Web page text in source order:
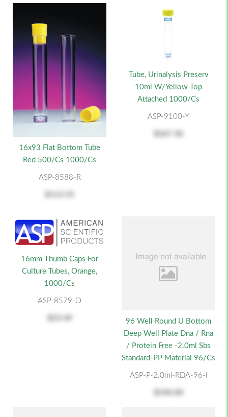
16x93 Flat Bottom Tube
Red 500/cs 1000/cs
ASP-8588-R
Tube, Urinalysis Preserv
10ml W/Yellow Top
Attached 1000/cs
ASP-9100-Y
16mm Thumb Caps For
Culture Tubes, Orange,
1000/cs
ASP-8579-O
96 Well Round U Bottom
Deep Well Plate Dna / Rna
/ Protein Free -2.0ml Sbs
Standard-PP Material 96/cs
ASP-P-2.0ml-RDA-96-I